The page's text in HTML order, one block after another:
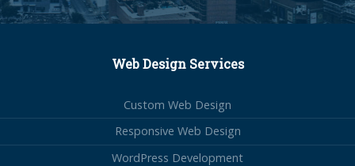
Web Design Services
Custom Web Design
Responsive Web Design
WordPress Development